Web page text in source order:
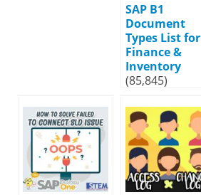
SAP B1
Document
Types List for
Finance &
Inventory
(85,845)